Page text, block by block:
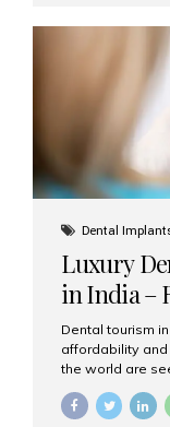
Dental
Luxury
in India –
Dental tourism
affordability and
the world are
world-class